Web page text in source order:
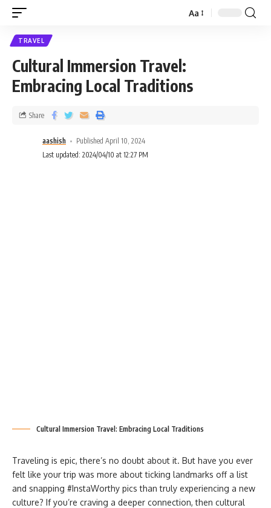
Aa
TRAVEL
Cultural Immersion Travel:
Embracing Local Traditions
aashish
Published April 10, 2024
Last updated: 2024/04/10 at 12:27 PM
Share
Cultural Immersion Travel: Embracing Local Traditions
Traveling is epic, there’s no doubt about it. But have you ever
felt like your trip was more about ticking landmarks off a list
and snapping #InstaWorthy pics than truly experiencing a new
culture? If you’re craving a deeper connection, then cultural